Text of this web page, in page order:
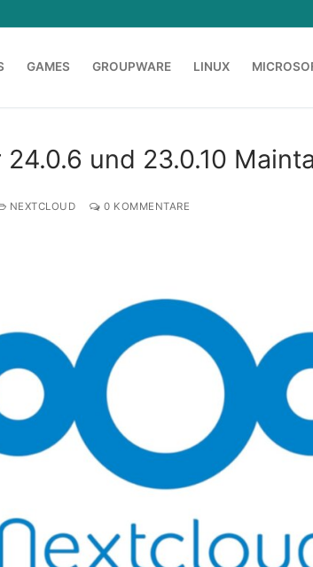
GAMES GROUPWARE LINUX
und 23.0.10
NEXTCLOUD 0 KOMMENTARE